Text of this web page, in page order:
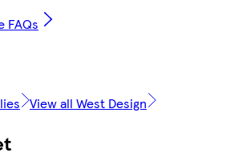
FAQs
View all West Design